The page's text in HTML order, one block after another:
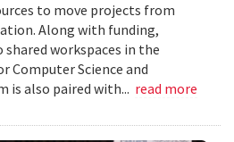
to move projects from
Along with funding,
workspaces in the
Computer Science and
is also paired with... read more